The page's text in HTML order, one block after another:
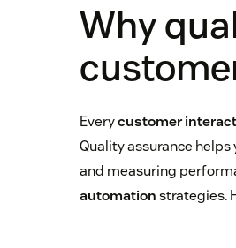
Why
Everycustomer
Quality assurance
and measuring
automationstrategies.